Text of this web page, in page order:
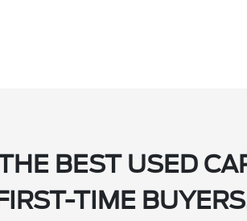
BEST USED
TIME